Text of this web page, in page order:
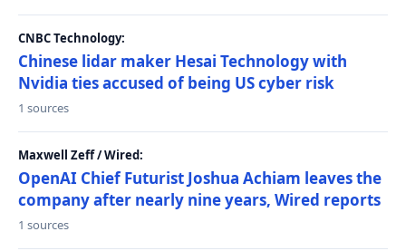
CNBC Technology:
Chinese lidar maker Hesai Technology with
Nvidia ties accused of being US cyber risk
1 sources
Maxwell Zeff / Wired:
OpenAI Chief Futurist Joshua Achiam leaves the
company after nearly nine years, Wired reports
1 sources